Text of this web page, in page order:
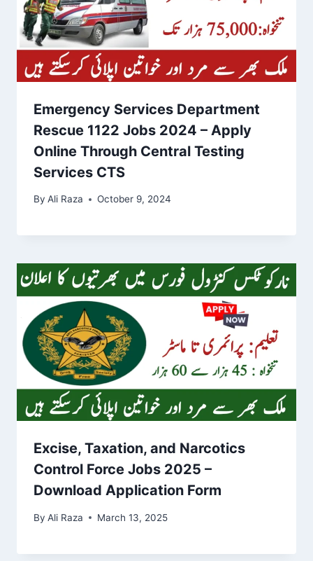
Emergency Services Department
Rescue 1122 Jobs 2024 – Apply
Online Through Central Testing
Services CTS
By Ali Raza October 9, 2024
Excise, Taxation, and Narcotics
Control Force Jobs 2025 –
Download Application Form
By Ali Raza March 13, 2025